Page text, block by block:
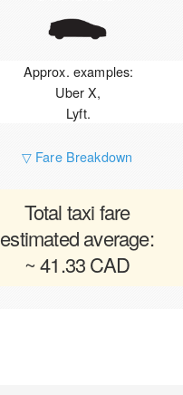
Approx. examples:
Uber X,
Lyft.
▽ Fare Breakdown
Total taxi fare
estimated average:
~ 41.33 CAD